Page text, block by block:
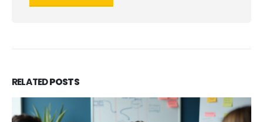
RELATEDPOSTS